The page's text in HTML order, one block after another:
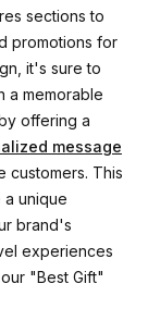
sections to
promotions for
it's sure to
a memorable
offering a
message
customers. This
unique
brand's
experiences
"Best Gift"